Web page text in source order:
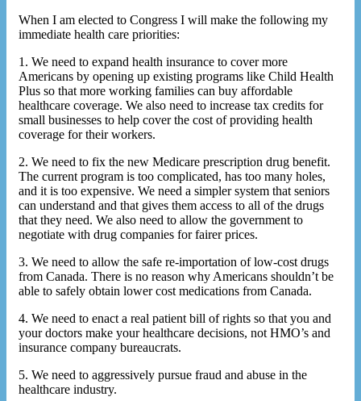
When I am elected to Congress I will make the following my
immediate health care priorities:
1. We need to expand health insurance to cover more
Americans by opening up existing programs like Child Health
Plus so that more working families can buy affordable
healthcare coverage. We also need to increase tax credits for
small businesses to help cover the cost of providing health
coverage for their workers.
2. We need to fix the new Medicare prescription drug benefit.
The current program is too complicated, has too many holes,
and it is too expensive. We need a simpler system that seniors
can understand and that gives them access to all of the drugs
that they need. We also need to allow the government to
negotiate with drug companies for fairer prices.
3. We need to allow the safe re-importation of low-cost drugs
from Canada. There is no reason why Americans shouldn’t be
able to safely obtain lower cost medications from Canada.
4. We need to enact a real patient bill of rights so that you and
your doctors make your healthcare decisions, not HMO’s and
insurance company bureaucrats.
5. We need to aggressively pursue fraud and abuse in the
healthcare industry.